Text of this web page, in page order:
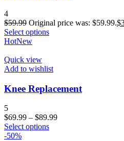
4
$59.99 Original price was: $59.99.$
Select options
HotNew
Quick view
Add to wishlist
Knee Replacement
5
$69.99 – $89.99
Select options
-50%